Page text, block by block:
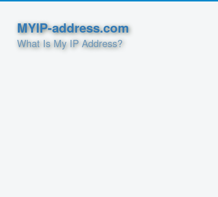
MYIP-address.com
What Is My IP Address?